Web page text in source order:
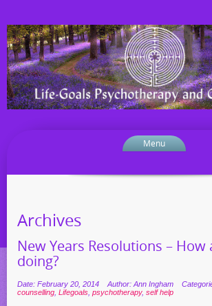
Menu
Archives
New Years Resolutions – How
doing?
Date: February 20, 2014 Author: Ann Ingham
counselling Lifegoals psychotherapy, self help